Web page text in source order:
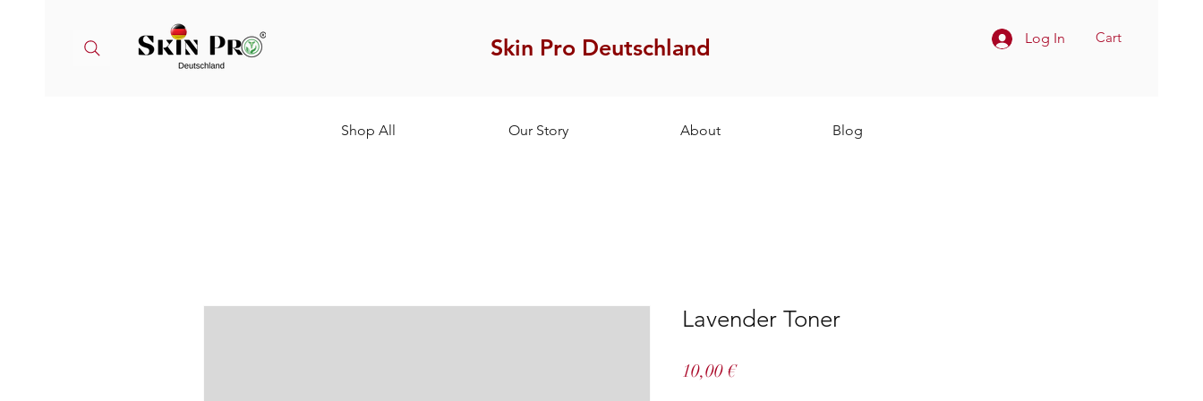
Skin Pro Deutschland Log In Cart
Shop All Our Story About Blog
Lavender Toner
10,00 €Price